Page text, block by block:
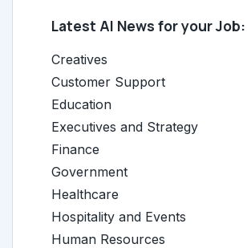
Latest AI News for your Job:
Creatives
Customer Support
Education
Executives and Strategy
Finance
Government
Healthcare
Hospitality and Events
Human Resources